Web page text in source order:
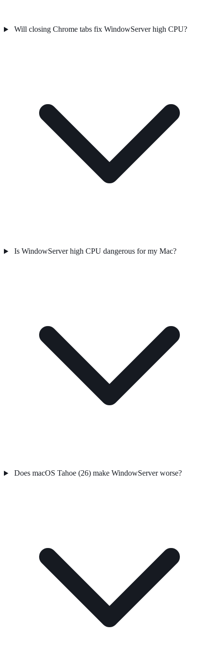
Will closing Chrome tabs fix WindowServer high CPU?
Is WindowServer high CPU dangerous for my Mac?
Does macOS Tahoe (26) make WindowServer worse?